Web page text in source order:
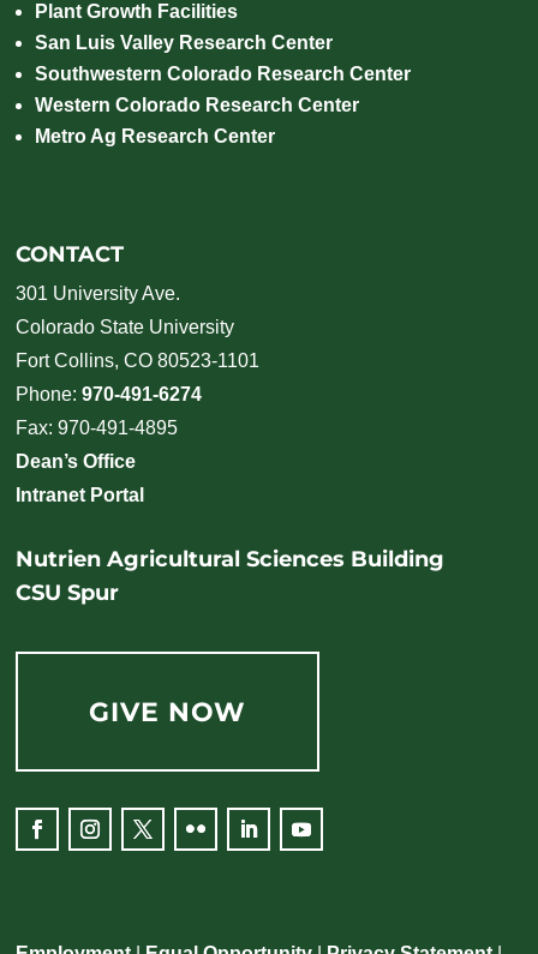
Plant Growth Facilities
San Luis Valley Research Center
Southwestern Colorado Research Center
Western Colorado Research Center
Metro Ag Research Center
CONTACT
301 University Ave.
Colorado State University
Fort Collins, CO 80523-1101
Phone:970-491-6274
Fax: 970-491-4895
Dean’s Office
Intranet Portal
Nutrien Agricultural Sciences Building
CSU Spur
GIVE NOW